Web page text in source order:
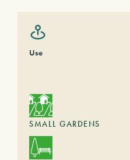
Use
SMALL GARDENS